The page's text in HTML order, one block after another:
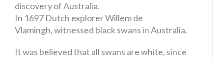
discovery of Australia.
In 1697 Dutch explorer Willem de
Vlamingh, witnessed black swans in Australia.
It was believed that all swans are white, since